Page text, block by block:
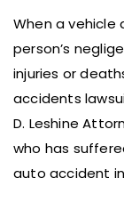
When a
person’s
injuries or
accidents
D. Leshine
who has
auto accident